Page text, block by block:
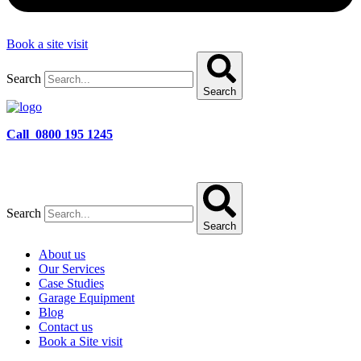
Book a site visit
Search
Search
Call 0800 195 1245
Search
Search
About us
Our Services
Case Studies
Garage Equipment
Blog
Contact us
Book a Site visit